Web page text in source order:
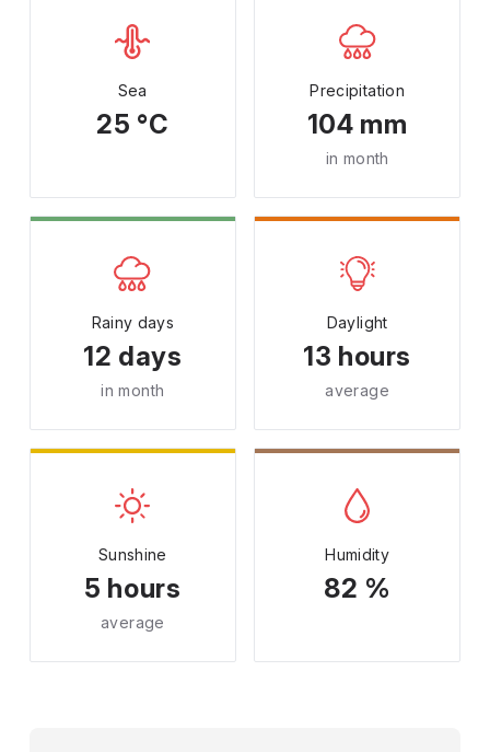
Sea
25 °C
Precipitation
104 mm
in month
Rainy days
12 days
in month
Daylight
13 hours
average
Sunshine
5 hours
average
Humidity
82 %